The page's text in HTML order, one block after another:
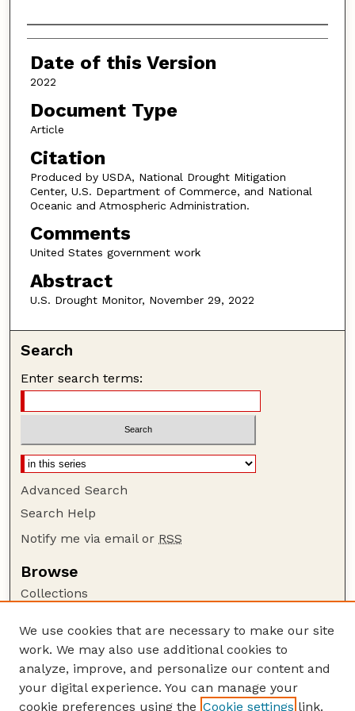
Authors
Date of this Version
2022
Document Type
Article
Citation
Produced by USDA, National Drought Mitigation
Center, U.S. Department of Commerce, and National
Oceanic and Atmospheric Administration.
Comments
United States government work
Abstract
U.S. Drought Monitor, November 29, 2022
Search
Enter search terms:
Advanced Search
Search Help
Notify me via email or RSS
Browse
Collections
Authors
Author Corner
Author FAQ
We use cookies that are necessary to make our site
work. We may also use additional cookies to
analyze, improve, and personalize our content and
your digital experience. You can manage your
cookie preferences using the Cookie settings link.